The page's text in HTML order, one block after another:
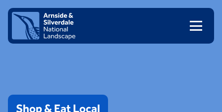
Skip to content
Client logo
Shop&EatLocal